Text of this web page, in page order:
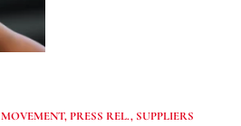
MOVEMENT,PRESS REL., SUPPLIERS